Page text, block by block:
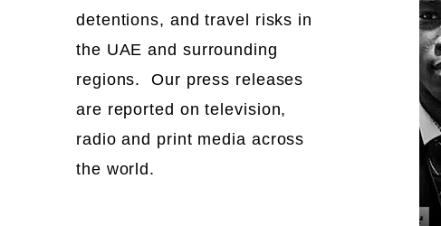
detentions, and travel risks in
the UAE and surrounding
regions. Our press releases
are reported on television,
radio and print media across
the world.